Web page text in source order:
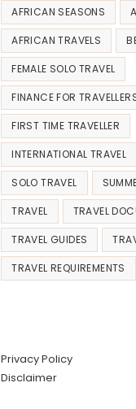
AFRICAN SEASONS
AFRICAN TRAVELS
FEMALE SOLO TRAVEL
FINANCE FOR
FIRST TIME TRAVELLER
INTERNATIONAL TRAVEL
SOLO TRAVEL
TRAVEL TRAVEL
TRAVEL GUIDES
TRAVEL REQUIREMENTS
Privacy Policy
Disclaimer